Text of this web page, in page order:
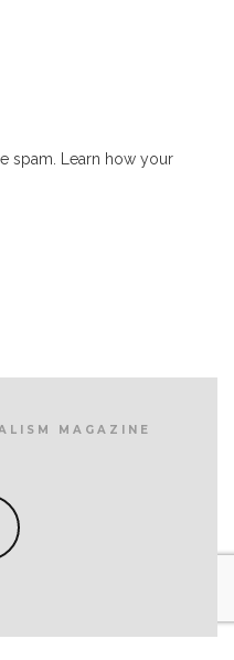
spam.
Learn how your
MAGAZINE